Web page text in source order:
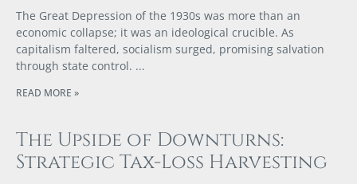
The Great Depression of the 1930s was more than an
economic collapse; it was an ideological crucible. As
capitalism faltered, socialism surged, promising salvation
through state control.
READ MORE »
The Upside of Downturns:
Strategic Tax-Loss Harvesting